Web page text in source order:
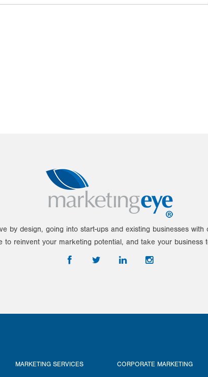
by design, going into start-ups and existing businesses
to reinvent your marketing potential, and take your business
MARKETING SERVICES CORPORATE MARKETING